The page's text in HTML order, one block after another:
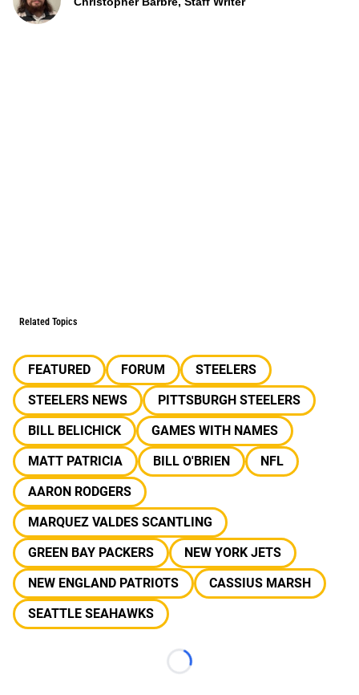
Related Topics
FEATURED FORUM
STEELERS
STEELERS NEWS
PITTSBURGH STEELERS
BILL BELICHICK
GAMES WITH NAMES
MATT PATRICIA
BILL O'BRIEN
NFL
AARON RODGERS
MARQUEZ VALDES SCANTLING
GREEN BAY PACKERS
NEW YORK JETS
NEW ENGLAND PATRIOTS
CASSIUS MARSH
SEATTLE SEAHAWKS
Loading...